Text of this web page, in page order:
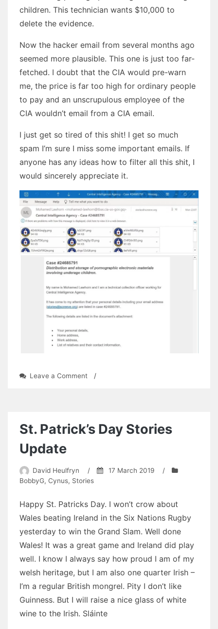
children. This technician wants $10,000 to
delete the evidence.
Now the hacker email from several months ago
seemed more plausible. This one is just too far-
fetched. I doubt that the CIA would pre-warn
me, the price is far too high for ordinary people
to pay and an unscrupulous employee of the
CIA wouldn’t email from a CIA email.
I just get so tired of this shit! I get so much
spam I’m sure I miss some important emails. If
anyone has any ideas how to filter all this shit, I
would sincerely appreciate it.
Leave a Commenton/
St. Patrick’s Day Stories
Update
David Heulfryn / 17 March 2019
/
BobbyG, Cynus, Stories
Happy St. Patricks Day. I won’t crow about
Wales beating Ireland in the Six Nations Rugby
yesterday to win the Grand Slam. Well done
Wales! It was a great game and Ireland did play
well. I know I always say how proud I am of my
welsh heritage, but I am also one quarter Irish –
I’m a regular British mongrel. Pity I don’t like
Guinness. But I will raise a nice glass of white
wine to the Irish. Sláinte